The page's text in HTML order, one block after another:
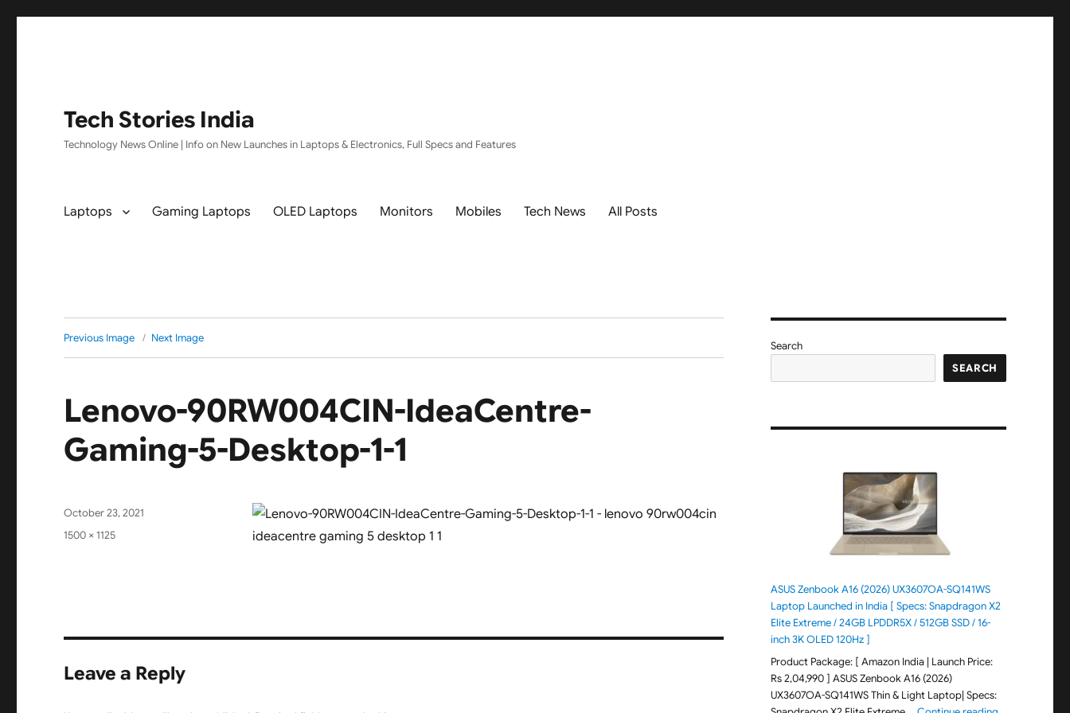
Tech Stories India
Technology News Online | Info on New Launches in Laptops & Electronics, Full Specs and Features
Laptops Gaming Laptops OLED Laptops Monitors Mobiles Tech News All Posts
Previous Image Next Image
Lenovo-90RW004CIN-IdeaCentre-
Gaming-5-Desktop-1-1
Posted
on
October 23, 2021
Full
1500 × 1125
Leave a Reply
Search
SEARCH
ASUS Zenbook A16 (2026) UX3607OA-SQ141WS
Laptop Launched in India [ Specs: Snapdragon X2
Elite Extreme / 24GB LPDDR5X / 512GB SSD / 16-
inch 3K OLED 120Hz ]
Product Package: [ Amazon India | Launch Price:
Rs 2,04,990 ] ASUS Zenbook A16 (2026)
UX3607OA-SQ141WS Thin & Light Laptop| Specs: